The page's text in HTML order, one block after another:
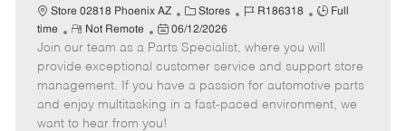
e
Store 02818 Phoenix AZ
C
a
t
e
g
o
Stores
J
b
I
d
R186318
J
b
T
y
p
Full
time
R
e
m
o
t
e
Not Remote
P
o
s
t
e
d
06/12/2026
Join our team as a Parts Specialist, where you will
provide exceptional customer service and support store
management. If you have a passion for automotive parts
and enjoy multitasking in a fast-paced environment, we
want to hear from you!